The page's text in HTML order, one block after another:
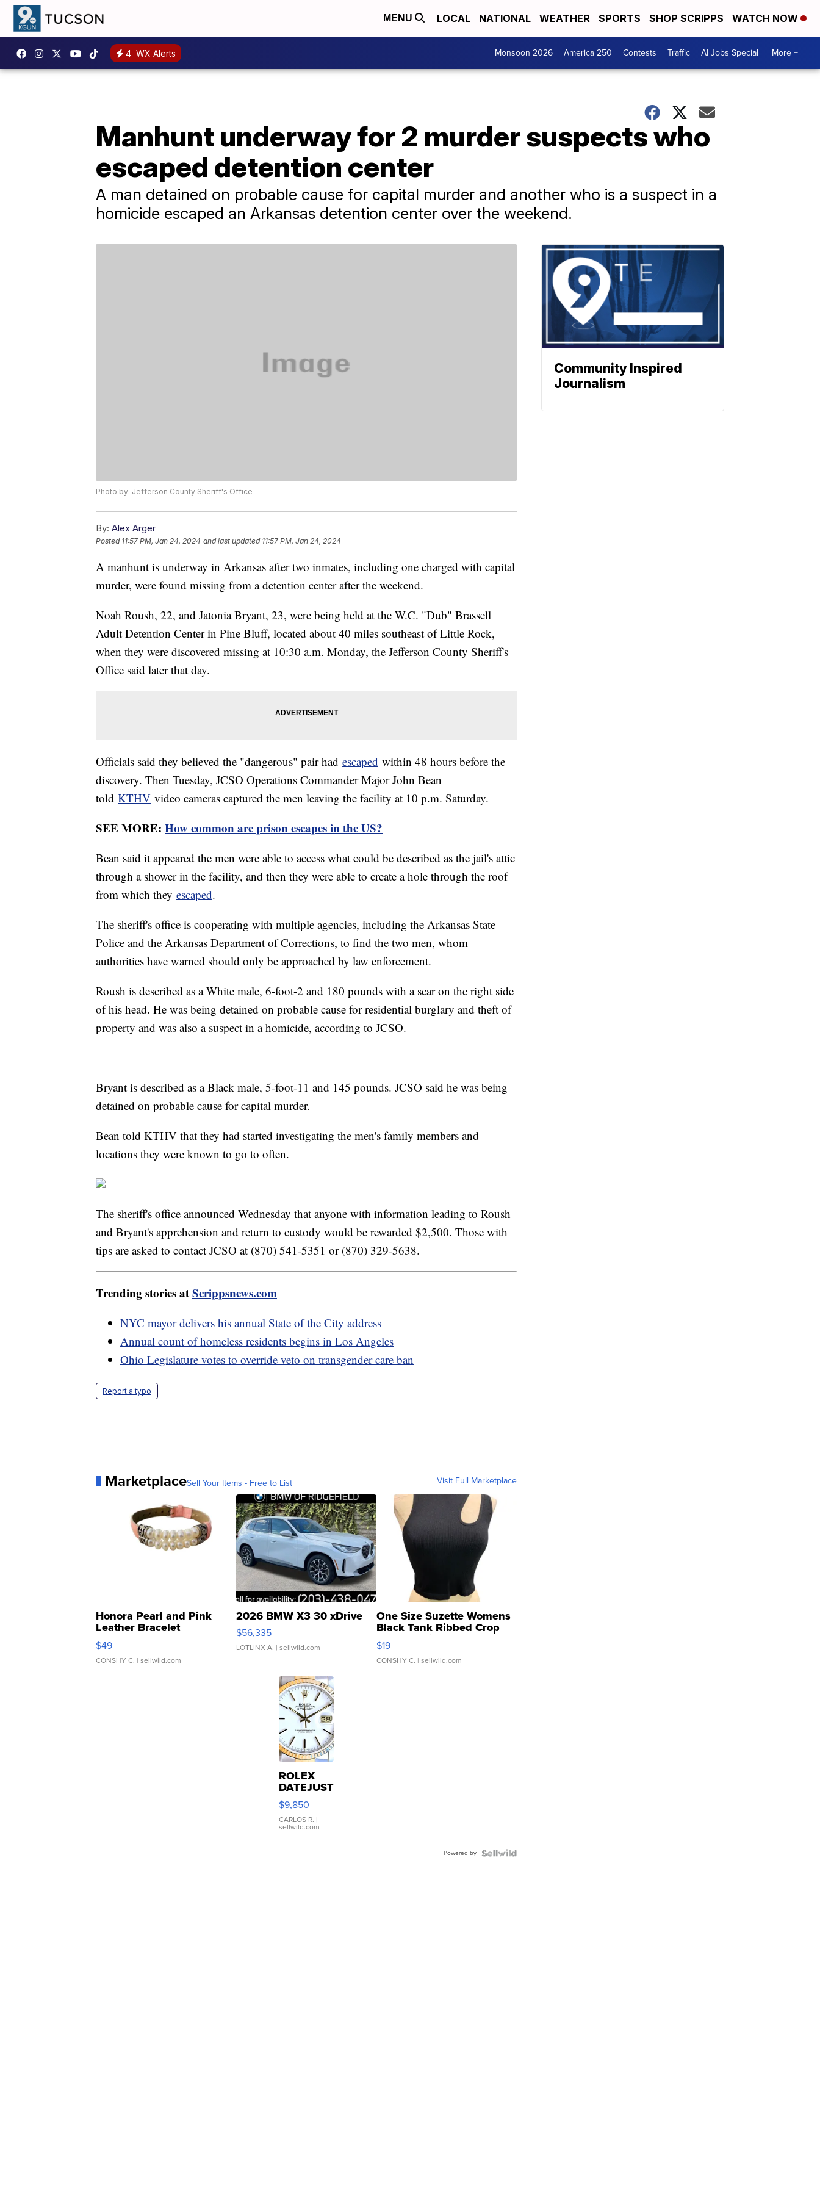
MENU LOCAL NATIONAL WEATHER SPORTS SHOP SCRIPPS WATCH NOW
4 WX Alerts Monsoon 2026 America 250 Contests Traffic AI Jobs Special More +
Manhunt underway for 2 murder suspects who
escaped detention center
A man detained on probable cause for capital murder and another who is a suspect in a
homicide escaped an Arkansas detention center over the weekend.
Photo by: Jefferson County Sheriff's Office
By: Alex Arger
Posted 11:57 PM, Jan 24, 2024 and last updated 11:57 PM, Jan 24, 2024
A manhunt is underway in Arkansas after two inmates, including one charged with capital
murder, were found missing from a detention center after the weekend.
Noah Roush, 22, and Jatonia Bryant, 23, were being held at the W.C. "Dub" Brassell
Adult Detention Center in Pine Bluff, located about 40 miles southeast of Little Rock,
when they were discovered missing at 10:30 a.m. Monday, the Jefferson County Sheriff's
Office said later that day.
Officials said they believed the "dangerous" pair had escaped within 48 hours before the
discovery. Then Tuesday, JCSO Operations Commander Major John Bean
told KTHV video cameras captured the men leaving the facility at 10 p.m. Saturday.
SEE MORE: How common are prison escapes in the US?
Bean said it appeared the men were able to access what could be described as the jail's attic
through a shower in the facility, and then they were able to create a hole through the roof
from which they escaped.
The sheriff's office is cooperating with multiple agencies, including the Arkansas State
Police and the Arkansas Department of Corrections, to find the two men, whom
authorities have warned should only be approached by law enforcement.
Roush is described as a White male, 6-foot-2 and 180 pounds with a scar on the right side
of his head. He was being detained on probable cause for residential burglary and theft of
property and was also a suspect in a homicide, according to JCSO.
Bryant is described as a Black male, 5-foot-11 and 145 pounds. JCSO said he was being
detained on probable cause for capital murder.
Bean told KTHV that they had started investigating the men's family members and
locations they were known to go to often.
The sheriff's office announced Wednesday that anyone with information leading to Roush
and Bryant's apprehension and return to custody would be rewarded $2,500. Those with
tips are asked to contact JCSO at (870) 541-5351 or (870) 329-5638.
Trending stories atScrippsnews.com
NYC mayor delivers his annual State of the City address
Annual count of homeless residents begins in Los Angeles
Ohio Legislature votes to override veto on transgender care ban
Report a typo
MarketplaceSell Your Items - Free to List Visit Full Marketplace
Honora Pearl and Pink
Leather Bracelet
Adjustable Buckle Clo...
$49
CONSHY C. | sellwild.com
2026 BMW X3 30 xDrive
$56,335
LOTLINX A. | sellwild.com
One Size Suzette Womens
Black Tank Ribbed Crop
Asymmetrical ...
$19
CONSHY C. | sellwild.com
ROLEX
DATEJUST
16233
WHITE
DIAL
FLUTED
$9,850
CARLOS R. |
sellwild.com
Powered by
Community Inspired
Journalism